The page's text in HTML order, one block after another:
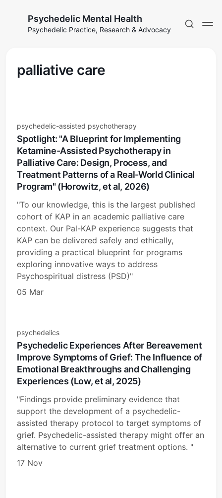
Psychedelic Mental Health
Psychedelic Practice, Research & Advocacy
palliative care
psychedelic-assisted psychotherapy
Spotlight: "A Blueprint for Implementing
Ketamine-Assisted Psychotherapy in
Palliative Care: Design, Process, and
Treatment Patterns of a Real-World Clinical
Program" (Horowitz, et al, 2026)
"To our knowledge, this is the largest published
cohort of KAP in an academic palliative care
context. Our Pal-KAP experience suggests that
KAP can be delivered safely and ethically,
providing a practical blueprint for programs
exploring innovative ways to address
Psychospiritual distress (PSD)"
05 Mar
psychedelics
Psychedelic Experiences After Bereavement
Improve Symptoms of Grief: The Influence of
Emotional Breakthroughs and Challenging
Experiences (Low, et al, 2025)
"Findings provide preliminary evidence that
support the development of a psychedelic-
assisted therapy protocol to target symptoms of
grief. Psychedelic-assisted therapy might offer an
alternative to current grief treatment options. "
17 Nov